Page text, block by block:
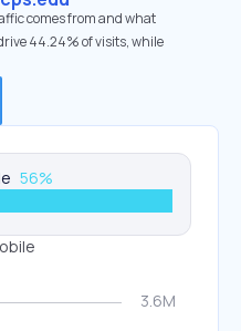
comes from and what
44.24% of visits, while
56%